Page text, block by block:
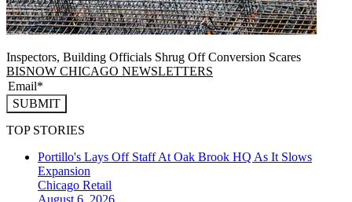
Inspectors, Building Officials Shrug Off Conversion Scares
BISNOW CHICAGO NEWSLETTERS
SUBMIT
TOP STORIES
Portillo's Lays Off Staff At Oak Brook HQ As It Slows
Expansion
Chicago Retail
August 6, 2026